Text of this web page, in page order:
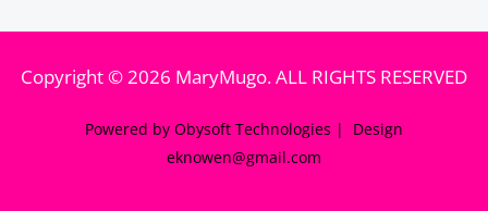
Copyright © 2026 MaryMugo. ALL RIGHTS RESERVED
Powered by Obysoft Technologies | Design
eknowen@gmail.com